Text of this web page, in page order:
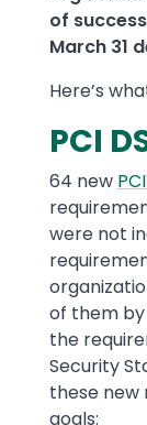
of
March 31
Here’s
PCI
64 new
were not
of them by
the
Security
these new
goals: